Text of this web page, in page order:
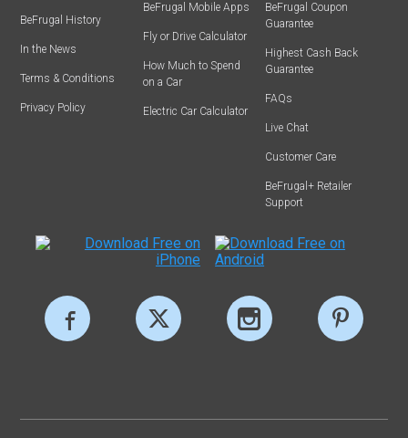
BeFrugal History
In the News
Terms & Conditions
Privacy Policy
BeFrugal Mobile Apps
Fly or Drive Calculator
How Much to Spend
on a Car
Electric Car Calculator
BeFrugal Coupon
Guarantee
Highest Cash Back
Guarantee
FAQs
Live Chat
Customer Care
BeFrugal+ Retailer
Support